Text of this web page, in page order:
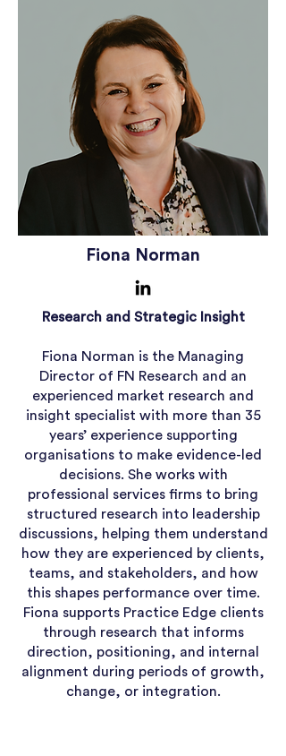
Fiona Norman
Research and Strategic Insight
Fiona Norman is the Managing
Director of FN Research and an
experienced market research and
insight specialist with more than 35
years’ experience supporting
organisations to make evidence-led
decisions. She works with
professional services firms to bring
structured research into leadership
discussions, helping them understand
how they are experienced by clients,
teams, and stakeholders, and how
this shapes performance over time.
Fiona supports Practice Edge clients
through research that informs
direction, positioning, and internal
alignment during periods of growth,
change, or integration.